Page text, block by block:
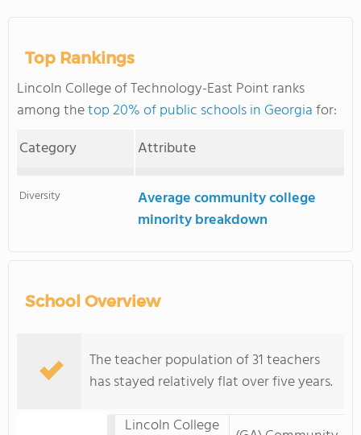
Top Rankings
Lincoln College of Technology-East Point ranks
among thetop 20% of public schools in Georgiafor:
Category
Attribute
Diversity
Average community college
minority breakdown
School Overview
The teacher population of 31 teachers
has stayed relatively flat over five years.
Lincoln College